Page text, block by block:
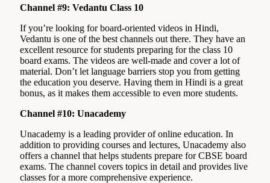
Channel #9: Vedantu Class 10
If you’re looking for board-oriented videos in Hindi,
Vedantu is one of the best channels out there. They have an
excellent resource for students preparing for the class 10
board exams. The videos are well-made and cover a lot of
material. Don’t let language barriers stop you from getting
the education you deserve. Having them in Hindi is a great
bonus, as it makes them accessible to even more students.
Channel #10: Unacademy
Unacademy is a leading provider of online education. In
addition to providing courses and lectures, Unacademy also
offers a channel that helps students prepare for CBSE board
exams. The channel covers topics in detail and provides live
classes for a more comprehensive experience.